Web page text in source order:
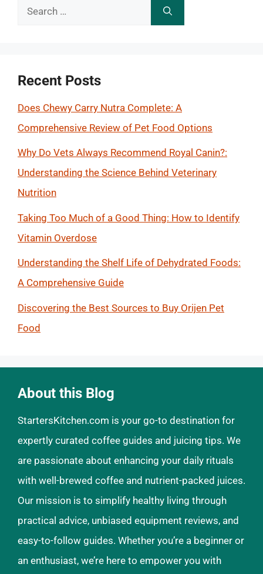
Search
Recent Posts
Does Chewy Carry Nutra Complete: A
Comprehensive Review of Pet Food Options
Why Do Vets Always Recommend Royal Canin?:
Understanding the Science Behind Veterinary
Nutrition
Taking Too Much of a Good Thing: How to Identify
Vitamin Overdose
Understanding the Shelf Life of Dehydrated Foods:
A Comprehensive Guide
Discovering the Best Sources to Buy Orijen Pet
Food
About this Blog
StartersKitchen.com is your go-to destination for
expertly curated coffee guides and juicing tips. We
are passionate about enhancing your daily rituals
with well-brewed coffee and nutrient-packed juices.
Our mission is to simplify healthy living through
practical advice, unbiased equipment reviews, and
easy-to-follow guides. Whether you’re a beginner or
an enthusiast, we’re here to empower you with